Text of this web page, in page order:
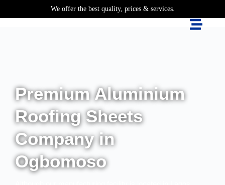
We offer the best quality, prices & services.
Premium Aluminium
Roofing Sheets
Company in
Ogbomoso